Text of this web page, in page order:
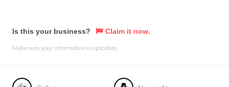
Is this your business? Claim it now.
Make sure your information is up to date.